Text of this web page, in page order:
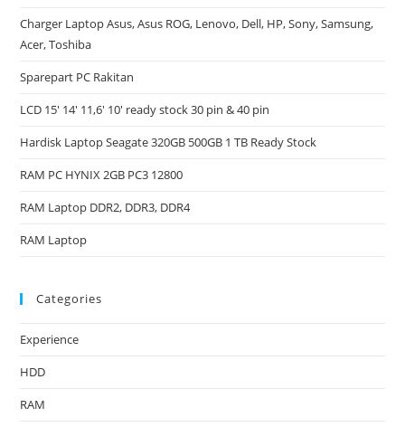
Charger Laptop Asus, Asus ROG, Lenovo, Dell, HP, Sony, Samsung,
Acer, Toshiba
Sparepart PC Rakitan
LCD 15′ 14′ 11,6′ 10′ ready stock 30 pin & 40 pin
Hardisk Laptop Seagate 320GB 500GB 1 TB Ready Stock
RAM PC HYNIX 2GB PC3 12800
RAM Laptop DDR2, DDR3, DDR4
RAM Laptop
Categories
Experience
HDD
RAM